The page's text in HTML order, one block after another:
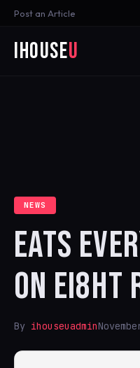
Post an Article
iHouseU
NEWS
EATS
ON EI8HT
By ihouseuadmin